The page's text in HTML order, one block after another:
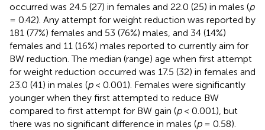
occurred was 24.5 (27) in females and 22.0 (25) in males (p
= 0.42). Any attempt for weight reduction was reported by
181 (77%) females and 53 (76%) males, and 34 (14%)
females and 11 (16%) males reported to currently aim for
BW reduction. The median (range) age when first attempt
for weight reduction occurred was 17.5 (32) in females and
23.0 (41) in males (p< 0.001). Females were significantly
younger when they first attempted to reduce BW
compared to first attempt for BW gain (p< 0.001), but
there was no significant difference in males (p= 0.58).